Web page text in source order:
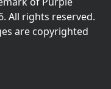
All rights reserved.
are copyrighted